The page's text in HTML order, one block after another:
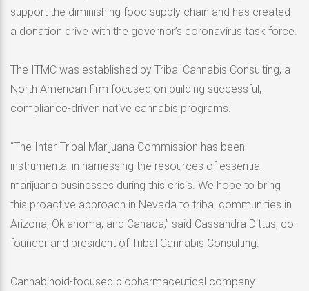
support the diminishing food supply chain and has created
a donation drive with the governor’s coronavirus task force.
The ITMC was established by Tribal Cannabis Consulting, a
North American firm focused on building successful,
compliance-driven native cannabis programs.
“The Inter-Tribal Marijuana Commission has been
instrumental in harnessing the resources of essential
marijuana businesses during this crisis. We hope to bring
this proactive approach in Nevada to tribal communities in
Arizona, Oklahoma, and Canada,” said Cassandra Dittus, co-
founder and president of Tribal Cannabis Consulting.
Cannabinoid-focused biopharmaceutical company